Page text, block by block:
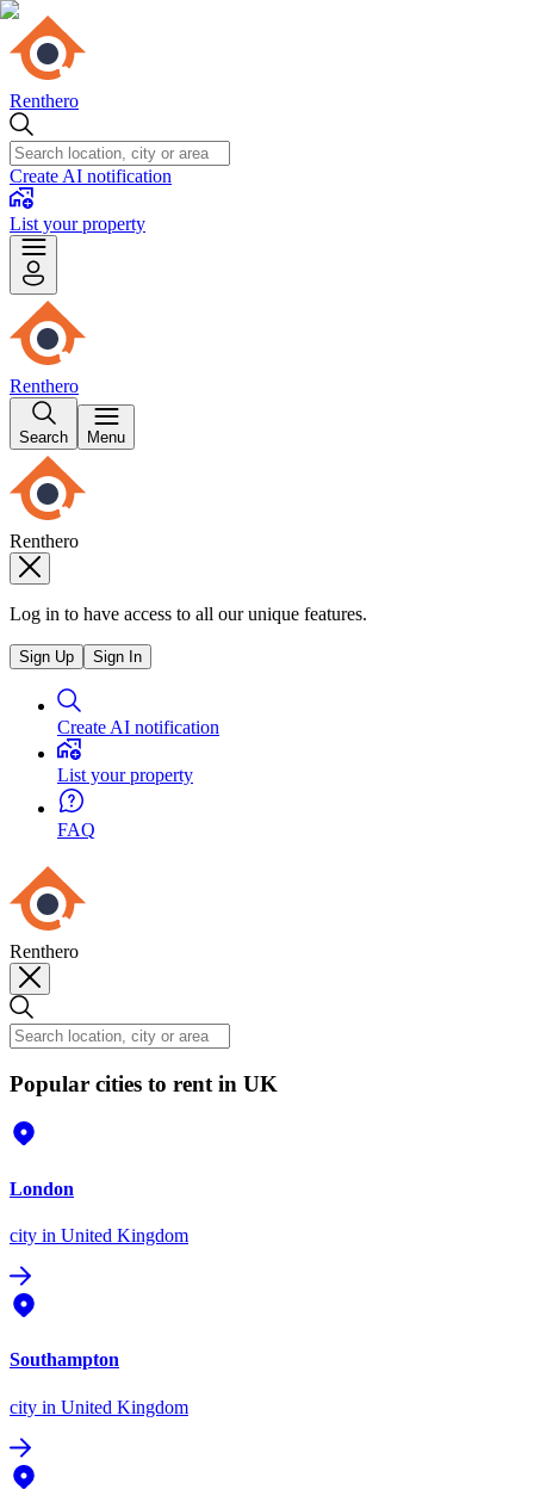
Renthero
Create AI notification
List your property
Renthero
Search Menu
Renthero
Log in to have access to all our unique features.
Sign Up Sign In
Create AI notification
List your property
FAQ
Renthero
Popular cities to rent in UK
London
city in United Kingdom
Southampton
city in United Kingdom